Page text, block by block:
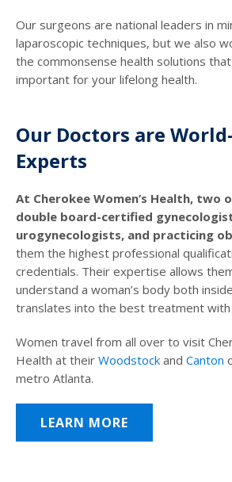
Our surgeons are national leaders in
laparoscopic techniques, but we also
the commonsense health solutions
important for your lifelong health.
Our Doctors are
Experts
At Cherokee Women’s Health, two
double board-certified
urogynecologists, and practicing
them the highest professional
credentials. Their expertise allows
understand a woman’s body both
translates into the best treatment
Women travel from all over to visit
Health at their Woodstock and Canton
metro Atlanta.
LEARN MORE